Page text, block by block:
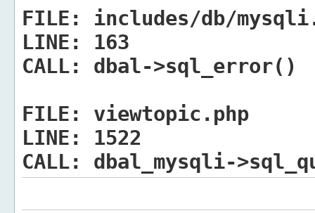
FILE:
includes/db/
LINE:
163
CALL:
dbal->sql_error()
FILE:
viewtopic.php
LINE:
1522
CALL:
dbal_mysqli-